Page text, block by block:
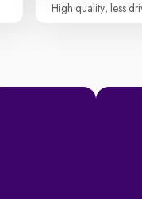
High quality, less